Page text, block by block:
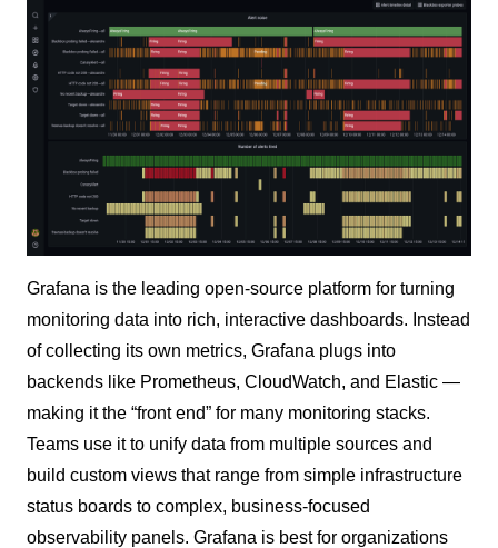
Grafana is the leading open-source platform for turning
monitoring data into rich, interactive dashboards. Instead
of collecting its own metrics, Grafana plugs into
backends like Prometheus, CloudWatch, and Elastic —
making it the “front end” for many monitoring stacks.
Teams use it to unify data from multiple sources and
build custom views that range from simple infrastructure
status boards to complex, business-focused
observability panels. Grafana is best for organizations